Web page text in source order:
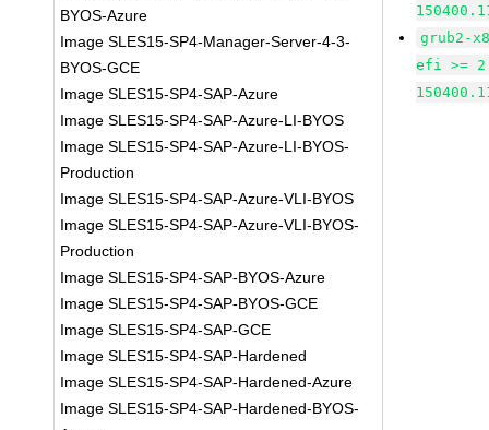
BYOS-Azure
Image SLES15-SP4-Manager-Server-4-3-
BYOS-GCE
Image SLES15-SP4-SAP-Azure
Image SLES15-SP4-SAP-Azure-LI-BYOS
Image SLES15-SP4-SAP-Azure-LI-BYOS-
Production
Image SLES15-SP4-SAP-Azure-VLI-BYOS
Image SLES15-SP4-SAP-Azure-VLI-BYOS-
Production
Image SLES15-SP4-SAP-BYOS-Azure
Image SLES15-SP4-SAP-BYOS-GCE
Image SLES15-SP4-SAP-GCE
Image SLES15-SP4-SAP-Hardened
Image SLES15-SP4-SAP-Hardened-Azure
Image SLES15-SP4-SAP-Hardened-BYOS-
grub2-
efi >=